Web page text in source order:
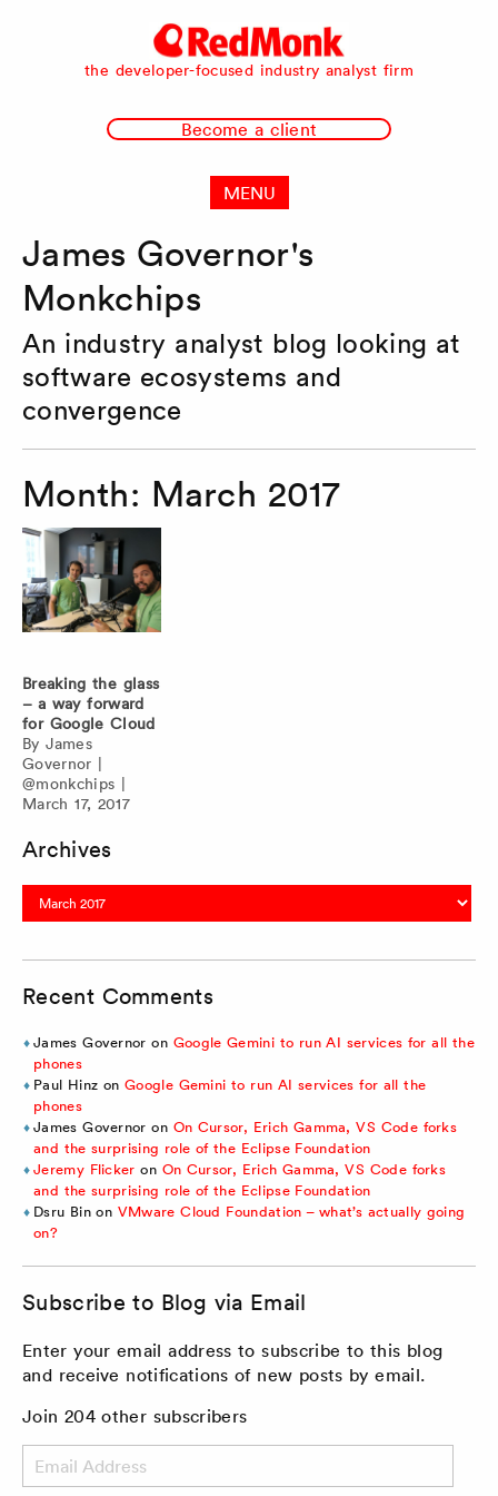
RedMonk
the developer-focused industry analyst firm
Become a client
MENU
James Governor's
Monkchips
An industry analyst blog looking at
software ecosystems and
convergence
Month: March 2017
Breaking the glass
– a way forward
for Google Cloud
ByJames
Governor |
@monkchips |
March 17, 2017
Archives
Archives
Recent Comments
James Governor on Google Gemini to run AI services for all the
phones
Paul Hinz onGoogle Gemini to run AI services for all the
phones
James Governor on On Cursor, Erich Gamma, VS Code forks
and the surprising role of the Eclipse Foundation
Jeremy Flicker on On Cursor, Erich Gamma, VS Code forks
and the surprising role of the Eclipse Foundation
Dsru Binon VMware Cloud Foundation – what’s actually going
on?
Subscribe to Blog via Email
Enter your email address to subscribe to this blog
and receive notifications of new posts by email.
Join 204 other subscribers
Address